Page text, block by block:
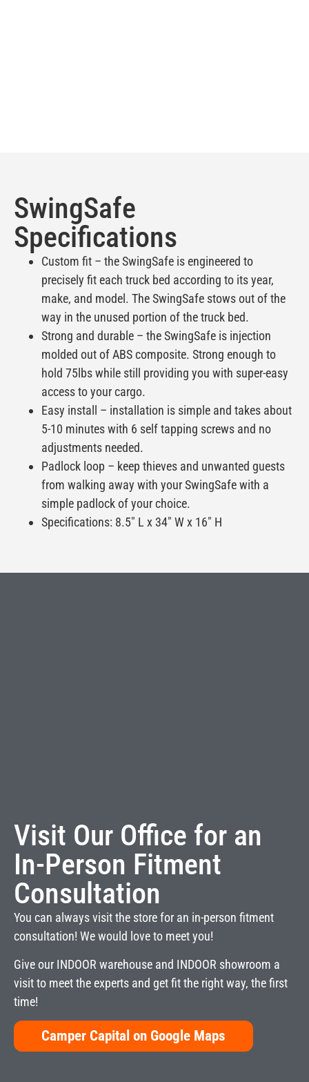
SwingSafe
Specifications
Custom fit – the SwingSafe is engineered to
precisely fit each truck bed according to its year,
make, and model. The SwingSafe stows out of the
way in the unused portion of the truck bed.
Strong and durable – the SwingSafe is injection
molded out of ABS composite. Strong enough to
hold 75lbs while still providing you with super-easy
access to your cargo.
Easy install – installation is simple and takes about
5-10 minutes with 6 self tapping screws and no
adjustments needed.
Padlock loop – keep thieves and unwanted guests
from walking away with your SwingSafe with a
simple padlock of your choice.
Specifications: 8.5″ L x 34″ W x 16″ H
Visit Our Office for an
In-Person Fitment
Consultation
You can always visit the store for an in-person fitment
consultation! We would love to meet you!
Give our INDOOR warehouse and INDOOR showroom a
visit to meet the experts and get fit the right way, the first
time!
Camper Capital on Google Maps